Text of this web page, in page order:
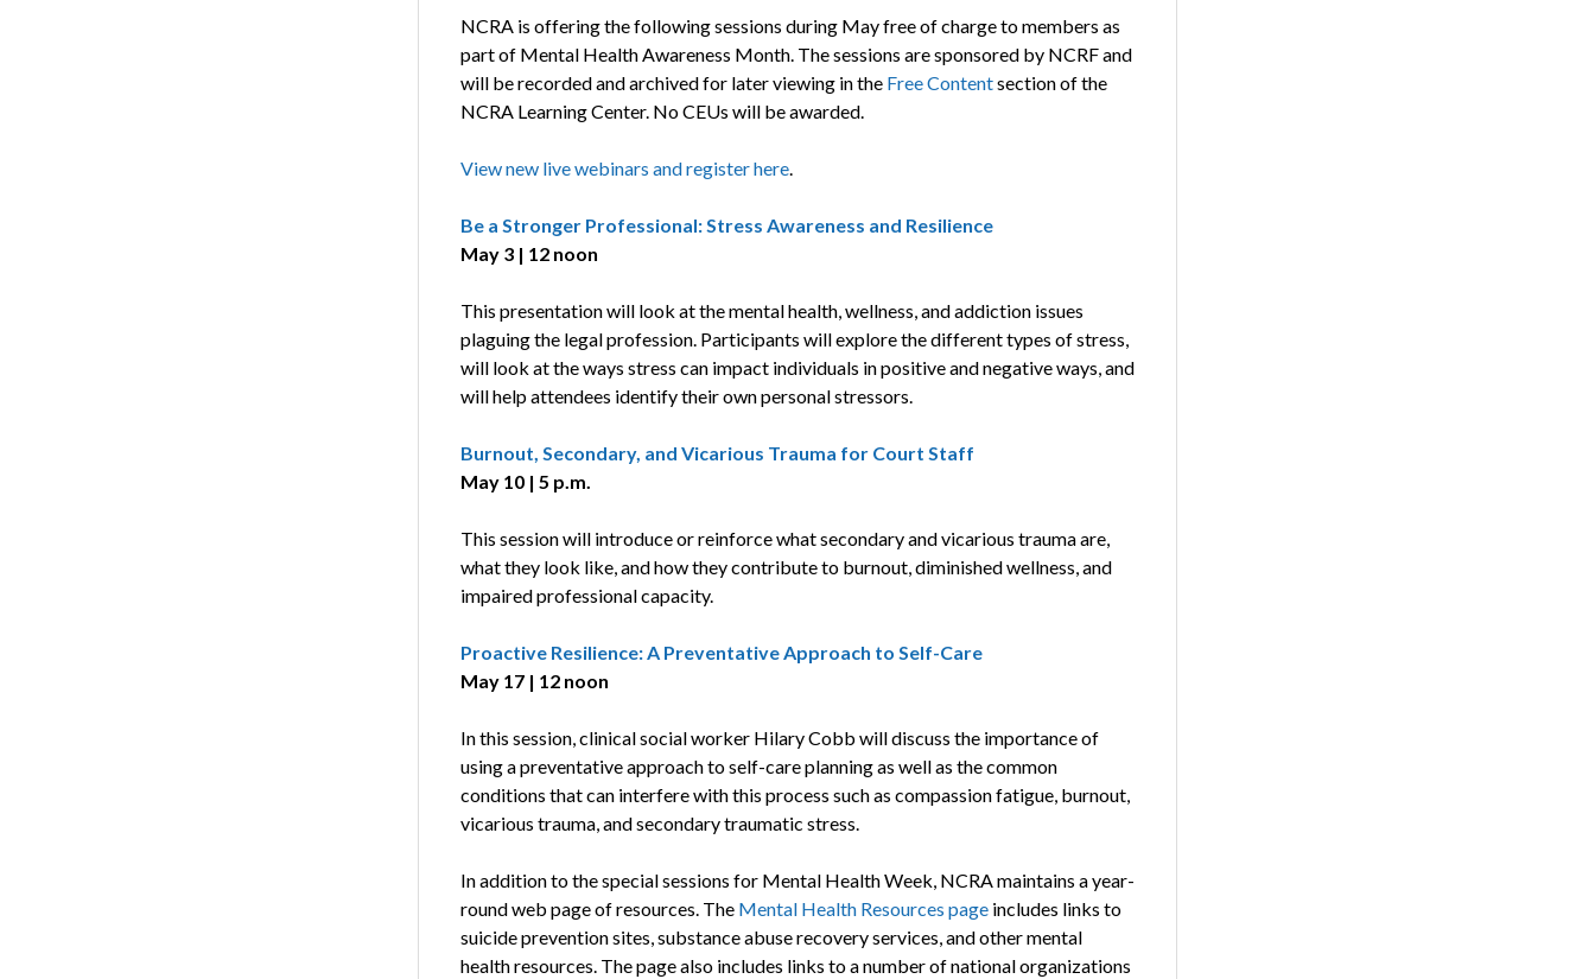
NCRA is offering the following sessions during May free of charge to members as
part of Mental Health Awareness Month. The sessions are sponsored by NCRF and
will be recorded and archived for later viewing in the Free Contentsection of the
NCRA Learning Center. No CEUs will be awarded.
View new live webinars and register here.
Be a Stronger Professional: Stress Awareness and Resilience
May 3 | 12 noon
This presentation will look at the mental health, wellness, and addiction issues
plaguing the legal profession. Participants will explore the different types of stress,
will look at the ways stress can impact individuals in positive and negative ways, and
will help attendees identify their own personal stressors.
Burnout, Secondary, and Vicarious Trauma for Court Staff
May 10 | 5 p.m.
This session will introduce or reinforce what secondary and vicarious trauma are,
what they look like, and how they contribute to burnout, diminished wellness, and
impaired professional capacity.
Proactive Resilience: A Preventative Approach to Self-Care
May 17 | 12 noon
In this session, clinical social worker Hilary Cobb will discuss the importance of
using a preventative approach to self-care planning as well as the common
conditions that can interfere with this process such as compassion fatigue, burnout,
vicarious trauma, and secondary traumatic stress.
In addition to the special sessions for Mental Health Week, NCRA maintains a year-
round web page of resources. The Mental Health Resources pageincludes links to
suicide prevention sites, substance abuse recovery services, and other mental
health resources. The page also includes links to a number of national organizations